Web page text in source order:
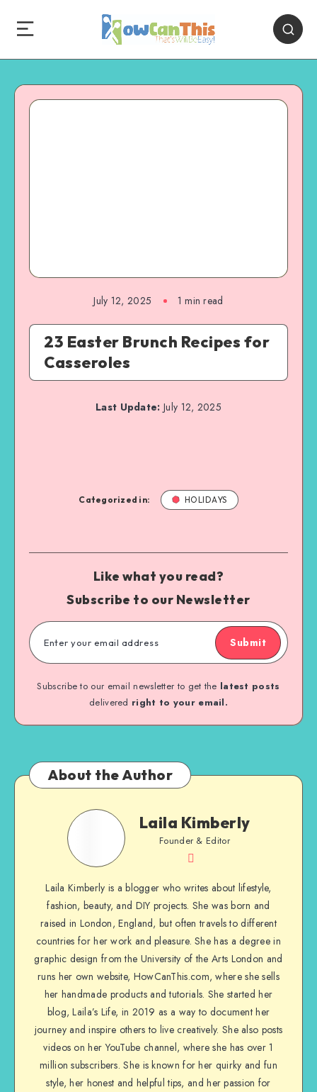
July 12, 2025 1 min read
23 Easter Brunch Recipes for
Casseroles
Last Update: July 12, 2025
Categorized in: HOLIDAYS
Like what you read?
Subscribe to our Newsletter
Submit
Subscribe to our email newsletter to get the latest posts
delivered right to your email.
About the Author
Laila Kimberly
Founder & Editor
Laila Kimberly is a blogger who writes about lifestyle,
fashion, beauty, and DIY projects. She was born and
raised in London, England, but often travels to different
countries for her work and pleasure. She has a degree in
graphic design from the University of the Arts London and
runs her own website, HowCanThis.com, where she sells
her handmade products and tutorials. She started her
blog, Laila’s Life, in 2019 as a way to document her
journey and inspire others to live creatively. She also posts
videos on her YouTube channel, where she has over 1
million subscribers. She is known for her quirky and fun
style, her honest and helpful tips, and her passion for